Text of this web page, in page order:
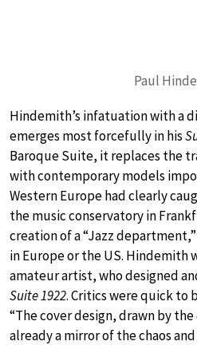
Paul
Hindemith’s infatuation with a
emerges most forcefully in his
Baroque Suite, it replaces the
with contemporary models
Western Europe had clearly
the music conservatory in
creation of a “Jazz
in Europe or the US. Hindemith
amateur artist, who designed
Suite 1922. Critics were quick to
“The cover design, drawn by
already a mirror of the chaos